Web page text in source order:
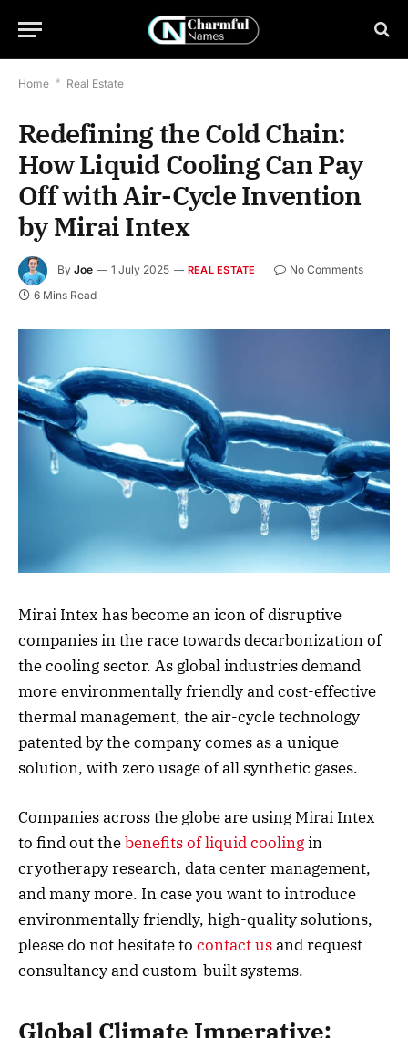
Home * Real Estate
Redefining the Cold Chain:
How Liquid Cooling Can Pay
Off with Air-Cycle Invention
by Mirai Intex
By Joe 1 July 2025 REAL ESTATE
No Comments
6 Mins Read
Mirai Intex has become an icon of disruptive
companies in the race towards decarbonization of
the cooling sector. As global industries demand
more environmentally friendly and cost-effective
thermal management, the air-cycle technology
patented by the company comes as a unique
solution, with zero usage of all synthetic gases.
Companies across the globe are using Mirai Intex
to find out thebenefits of liquid coolingin
cryotherapy research, data center management,
and many more. In case you want to introduce
environmentally friendly, high-quality solutions,
please do not hesitate to contact usand request
consultancy and custom-built systems.
Global Climate Imperative: